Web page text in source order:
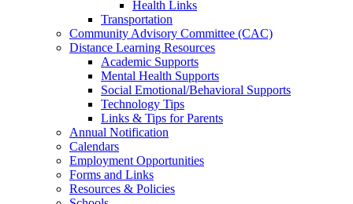
Health Links
Transportation
Community Advisory Committee (CAC)
Distance Learning Resources
Academic Supports
Mental Health Supports
Social Emotional/Behavioral Supports
Technology Tips
Links & Tips for Parents
Annual Notification
Calendars
Employment Opportunities
Forms and Links
Resources & Policies